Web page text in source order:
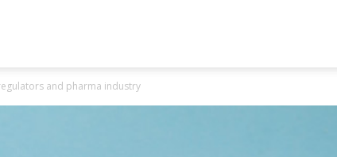
and pharma industry